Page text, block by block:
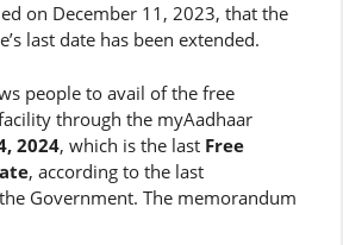
on December 11, 2023, that the
last date has been extended.
people to avail of the free
through the myAadhaar
2024, which is the last Free
, according to the last
Government. The memorandum